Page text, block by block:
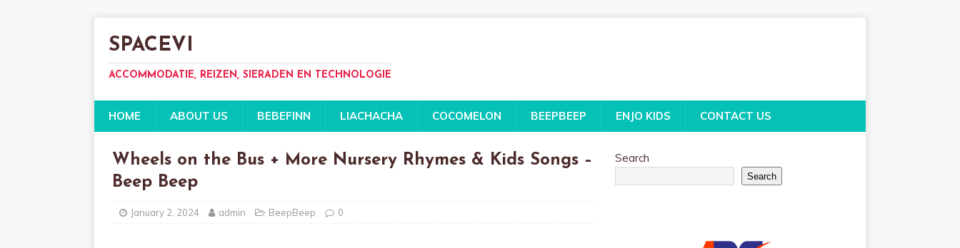
SPACEVI
ACCOMMODATIE, REIZEN, SIERADEN EN TECHNOLOGIE
HOME ABOUT US BEBEFINN LIACHACHA COCOMELON BEEPBEEP ENJO KIDS CONTACT US
Wheels on the Bus + More Nursery Rhymes & Kids Songs –
Beep Beep
January 2, 2024 admin BeepBeep 0
Search
Search